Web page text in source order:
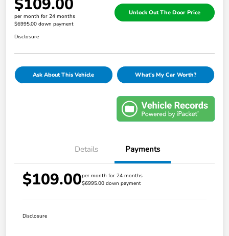
$109.00
per month for 24 months
$6995.00 down payment
Unlock Out The Door Price
Disclosure
Ask About This Vehicle What's My Car Worth?
Details Payments
$109.00per month for 24 months
$6995.00 down payment
Disclosure